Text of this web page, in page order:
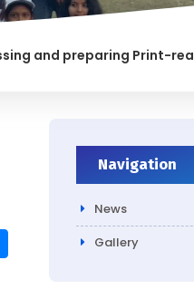
preparing Print-ready
Navigation
News
Gallery